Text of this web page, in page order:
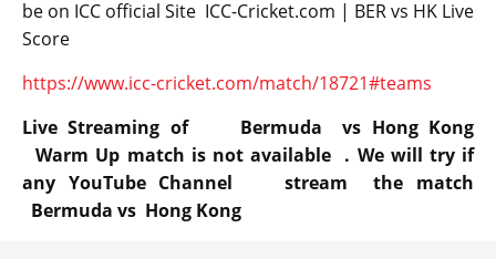
be on ICC official Site ICC-Cricket.com | BER vs HK Live
Score
https://www.icc-cricket.com/match/18721#teams
Live Streaming of Bermuda vs Hong Kong
Warm Up match is not available . We will try if
any YouTube Channel stream the match
Bermuda vs Hong Kong